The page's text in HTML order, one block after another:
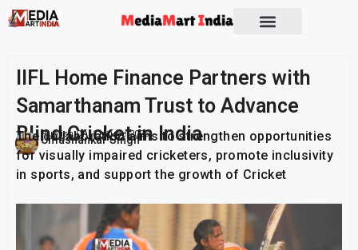
IIFL Home Finance Partners with
Samarthanam Trust to Advance
Blind Cricket in India
Umashankar Singh
Publish On: 11 June 2026
The collaboration aims to strengthen opportunities
for visually impaired cricketers, promote inclusivity
in sports, and support the growth of Cricket